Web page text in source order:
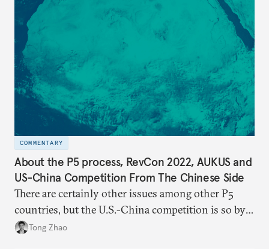
COMMENTARY
About the P5 process, RevCon 2022, AUKUS and
US-China Competition From The Chinese Side
There are certainly other issues among other P5
countries, but the U.S.-China competition is so by
far the most consequential great power rivalry in
Tong Zhao